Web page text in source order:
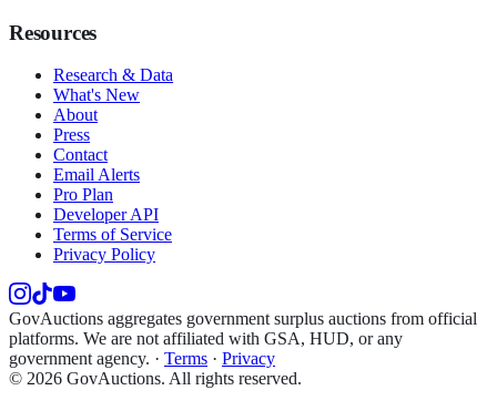
Resources
Research & Data
What's New
About
Press
Contact
Email Alerts
Pro Plan
Developer API
Terms of Service
Privacy Policy
GovAuctions aggregates government surplus auctions from official
platforms. We are not affiliated with GSA, HUD, or any
government agency. · Terms · Privacy
© 2026 GovAuctions. All rights reserved.